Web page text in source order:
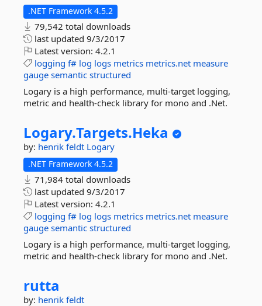
.NET Framework 4.5.2
79,542 total downloads
last updated 9/3/2017
Latest version: 4.2.1
logging f# log logs metrics metrics.net measure
gauge semantic structured
Logary is a high performance, multi-target logging,
metric and health-check library for mono and .Net.
Logary.Targets.Heka
by: henrik feldt Logary
.NET Framework 4.5.2
71,984 total downloads
last updated 9/3/2017
Latest version: 4.2.1
logging f# log logs metrics metrics.net measure
gauge semantic structured
Logary is a high performance, multi-target logging,
metric and health-check library for mono and .Net.
rutta
by: henrik feldt